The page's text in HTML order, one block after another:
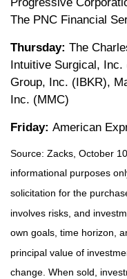
The PNC Financial
Thursday: The
Intuitive Surgical,
Group, Inc. (IBKR),
Inc. (MMC)
Friday: American
Source: Zacks, October
informational purposes
solicitation for the
involves risks, and
own goals, time horizon,
principal value of
change. When sold,